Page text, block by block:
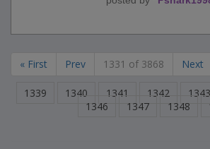
« First Prev 1331 of 3868 Next
1339 1340 1341 1342 1343
1346
1347 1348